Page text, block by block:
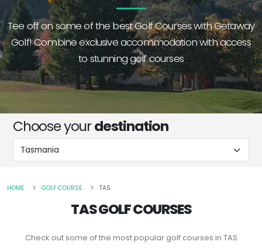
Tee off on some of the best Golf Courses with Getaway
Golf! Combine exclusive accommodation with access
to stunning golf courses
Choose yourdestination
HOME GOLF COURSE TAS
TAS GOLF COURSES
Check out some of the most popular golf courses in TAS